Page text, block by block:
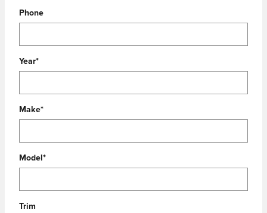
Phone
Year*
Make*
Model *
Trim